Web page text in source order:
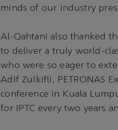
minds of our industry
Al-Qahtani also thanked
to deliver a truly world-
who were so eager to
Adif Zulkifli, PETRONAS
conference in Kuala
for IPTC every two years